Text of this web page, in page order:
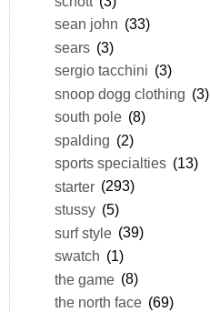
sean john (33)
sears (3)
sergio tacchini (3)
snoop dogg clothing (3)
south pole (8)
spalding (2)
sports specialties (13)
starter (293)
stussy (5)
surf style (39)
swatch (1)
the game (8)
the north face (69)